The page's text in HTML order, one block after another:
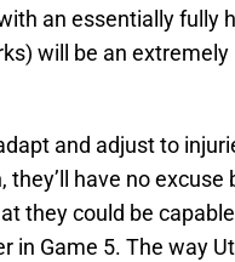
an essentially fully
will be an
and adjust to
they’ll have no
they could be
in Game 5. The way